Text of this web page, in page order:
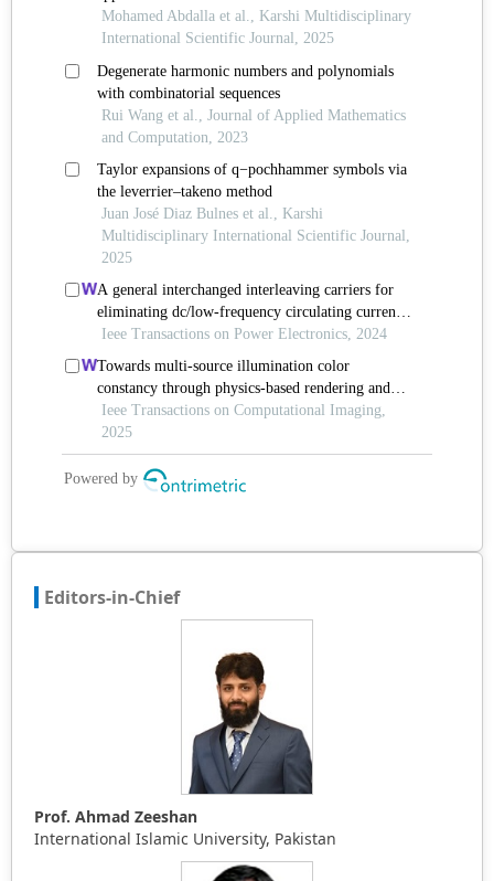
Editors-in-Chief
Prof. Ahmad Zeeshan
International Islamic University, Pakistan